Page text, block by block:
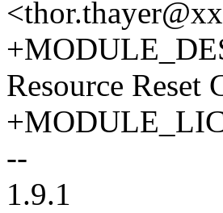
Resource
--
1.9.1